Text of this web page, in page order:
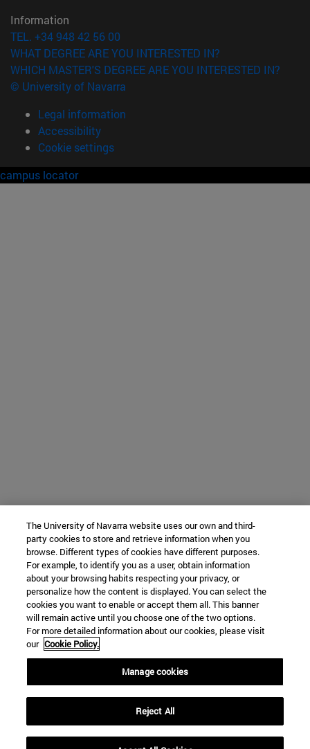
Information
TEL. +34 948 42 56 00
WHAT DEGREE ARE YOU INTERESTED IN?
WHICH MASTER'S DEGREE ARE YOU INTERESTED IN?
© University of Navarra
Legal information
Accessibility
Cookie settings
campus locator
The University of Navarra website uses our own and third-
party cookies to store and retrieve information when you
browse. Different types of cookies have different purposes.
For example, to identify you as a user, obtain information
about your browsing habits respecting your privacy, or
personalize how the content is displayed. You can select the
cookies you want to enable or accept them all. This banner
will remain active until you choose one of the two options.
For more detailed information about our cookies, please visit
our Cookie Policy.
Manage cookies
Reject All